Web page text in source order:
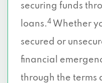
securing funds
loans.4 Whether
secured or
financial
through the terms